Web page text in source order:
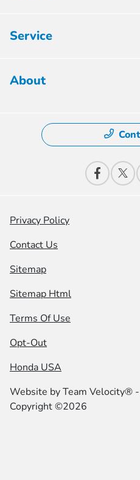
Service
About
Privacy Policy
Contact Us
Sitemap
Sitemap Html
Terms Of Use
Opt-Out
Honda USA
Website byTeam Velocity®
Copyright ©2026